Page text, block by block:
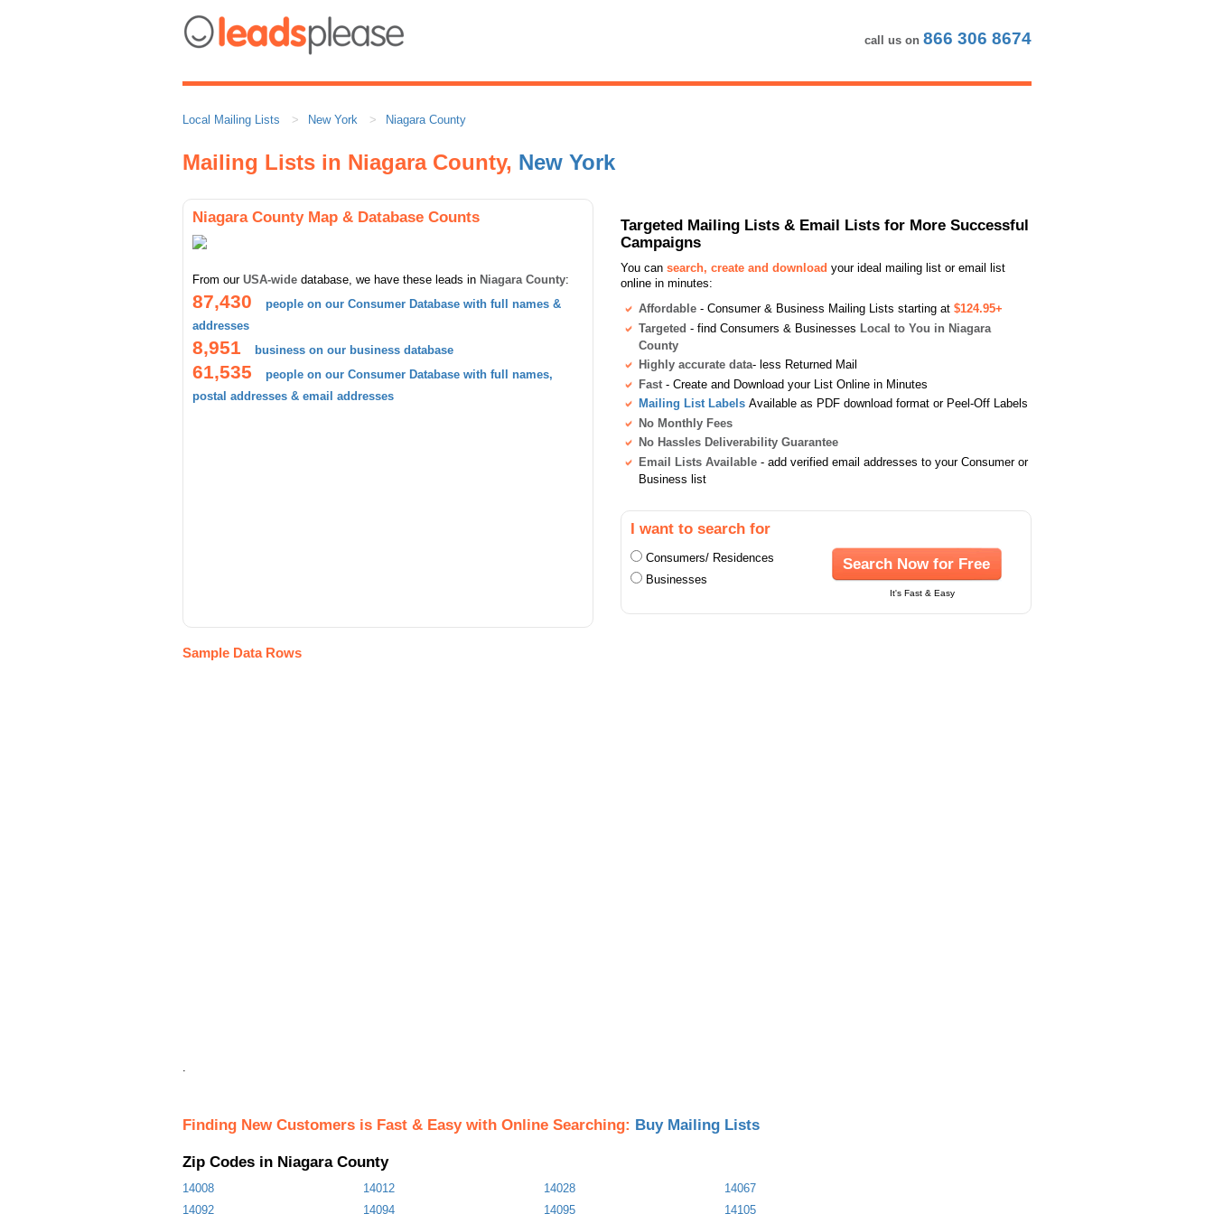
call us on 866 306 8674
Local Mailing Lists New York Niagara County
Mailing Lists in Niagara County, New York
Niagara County Map & Database Counts
From our USA-wide database, we have these leads in Niagara County:
87,430
people on our Consumer Database with full names &
addresses
8,951 business on our business database
61,535
people on our Consumer Database with full names,
postal addresses & email addresses
Targeted Mailing Lists & Email Lists for More Successful
Campaigns
You can search, create and download your ideal mailing list or email list
online in minutes:
Affordable - Consumer & Business Mailing Lists starting at $124.95+
Targeted - find Consumers & Businesses Local to You in Niagara
County
Highly accurate data- less Returned Mail
Fast - Create and Download your List Online in Minutes
Mailing List Labels Available as PDF download format or Peel-Off Labels
No Monthly Fees
No Hassles Deliverability Guarantee
Email Lists Available - add verified email addresses to your Consumer or
Business list
I want to search for
Consumers/ Residences
Businesses
Search Now for Free
It's Fast & Easy
Sample Data Rows
.
Finding New Customers is Fast & Easy with Online Searching: Buy Mailing Lists
Zip Codes in Niagara County
14008 14012 14028
14067
14092
14094 14095 14105